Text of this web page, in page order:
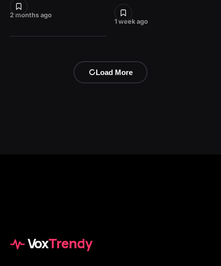
2 months ago
1 week ago
Load More
VoxTrendy